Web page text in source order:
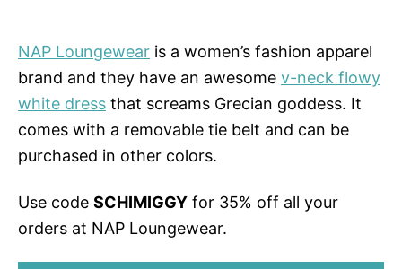
NAP Loungewear is a women’s fashion apparel
brand and they have an awesome v-neck flowy
white dress that screams Grecian goddess. It
comes with a removable tie belt and can be
purchased in other colors.
Use code SCHIMIGGY for 35% off all your
orders at NAP Loungewear.